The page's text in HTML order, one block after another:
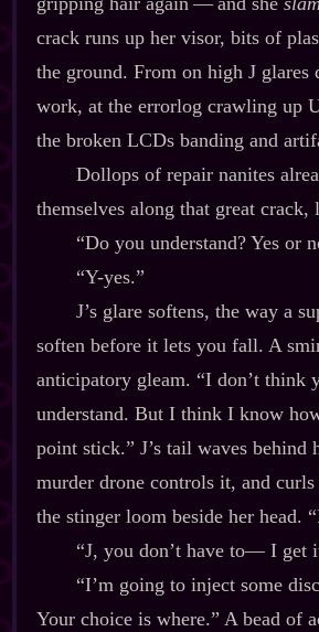
crack runs up her visor, bits of
the ground. From on high J glares
work, at the errorlog crawling up
the broken LCDs banding and
Dollops of repair nanites
themselves along that great crack,
“Do you understand? Yes or
“Y‍-​yes.”
J’s glare softens, the way a
soften before it lets you fall. A
anticipatory gleam. “I don’t think
understand. But I think I know
point stick.” J’s tail waves behind
murder drone controls it, and
the stinger loom beside her head.
“J, you don’t have to‍— I get
“I’m going to inject some
Your choice is where.” A bead of